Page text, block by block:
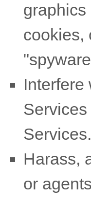
graphics
cookies,
Interfere
Services.
Harass,
or